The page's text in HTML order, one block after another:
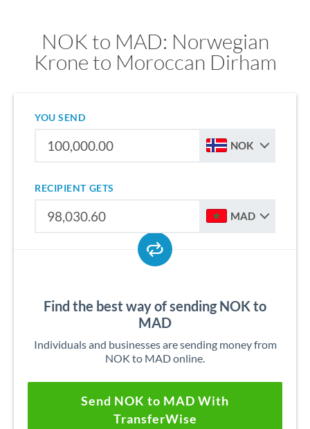
NOK to MAD: Norwegian
Krone to Moroccan Dirham
YOU SEND
NOK
RECIPIENT GETS
MAD
Find the best way of sending NOK to
MAD
Individuals and businesses are sending money from
NOK to MAD online.
Send NOK to MAD With
TransferWise